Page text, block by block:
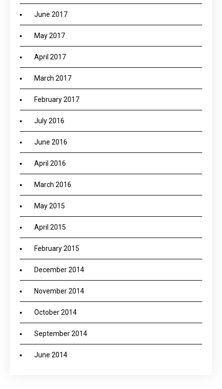
June 2017
May 2017
April 2017
March 2017
February 2017
July 2016
June 2016
April 2016
March 2016
May 2015
April 2015
February 2015
December 2014
November 2014
October 2014
September 2014
June 2014